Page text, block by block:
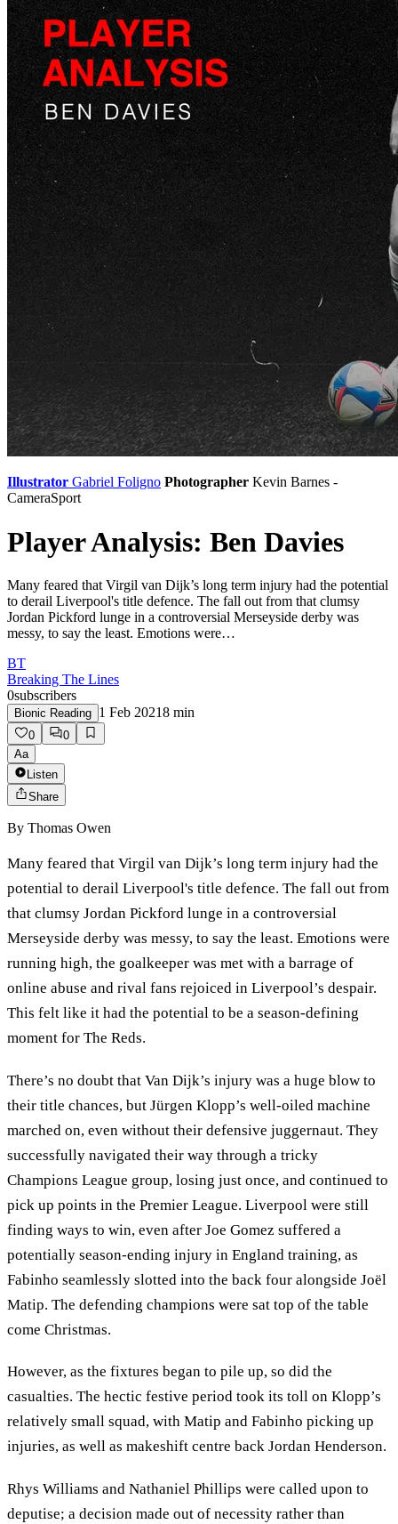
Illustrator Gabriel Foligno Photographer Kevin Barnes -
CameraSport
Player Analysis: Ben Davies
Many feared that Virgil van Dijk’s long term injury had the potential
to derail Liverpool's title defence. The fall out from that clumsy
Jordan Pickford lunge in a controversial Merseyside derby was
messy, to say the least. Emotions were…
BT
Breaking The Lines
0subscribers
Bionic Reading 1 Feb 20218 min
0
0
Aa
Listen
Share
By Thomas Owen
Many feared that Virgil van Dijk’s long term injury had the
potential to derail Liverpool's title defence. The fall out from
that clumsy Jordan Pickford lunge in a controversial
Merseyside derby was messy, to say the least. Emotions were
running high, the goalkeeper was met with a barrage of
online abuse and rival fans rejoiced in Liverpool’s despair.
This felt like it had the potential to be a season-defining
moment for The Reds.
There’s no doubt that Van Dijk’s injury was a huge blow to
their title chances, but Jürgen Klopp’s well-oiled machine
marched on, even without their defensive juggernaut. They
successfully navigated their way through a tricky
Champions League group, losing just once, and continued to
pick up points in the Premier League. Liverpool were still
finding ways to win, even after Joe Gomez suffered a
potentially season-ending injury in England training, as
Fabinho seamlessly slotted into the back four alongside Joël
Matip. The defending champions were sat top of the table
come Christmas.
However, as the fixtures began to pile up, so did the
casualties. The hectic festive period took its toll on Klopp’s
relatively small squad, with Matip and Fabinho picking up
injuries, as well as makeshift centre back Jordan Henderson.
Rhys Williams and Nathaniel Phillips were called upon to
deputise; a decision made out of necessity rather than